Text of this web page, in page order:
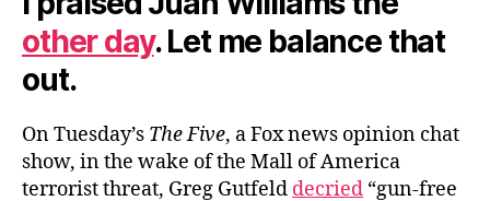
other day. Let me balance that
out.
On Tuesday’s The Five, a Fox news opinion chat
show, in the wake of the Mall of America
terrorist threat, Greg Gutfeld decried “gun-free